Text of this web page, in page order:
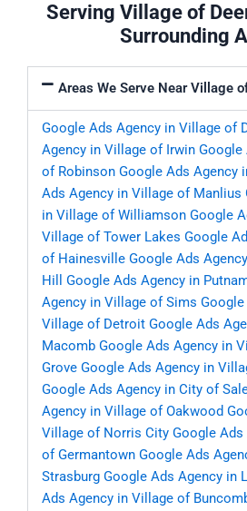
Serving Village of
Surrounding
Areas We Serve Near Village
Google Ads Agency in Village of
Agency in Village of Irwin Google
of Robinson Google Ads Agency
Ads Agency in Village of Manlius
in Village of Williamson Google
Village of Tower Lakes Google
of Hainesville Google Ads
Hill
Google Ads Agency in
Agency in Village of Sims
Village of Detroit Google Ads
Macomb Google Ads Agency in
Grove Google Ads Agency in
Google Ads Agency in City of
Agency in Village of Oakwood
Village of Norris City Google
of Germantown Google Ads
Strasburg Google Ads Agency in
Ads Agency in Village of